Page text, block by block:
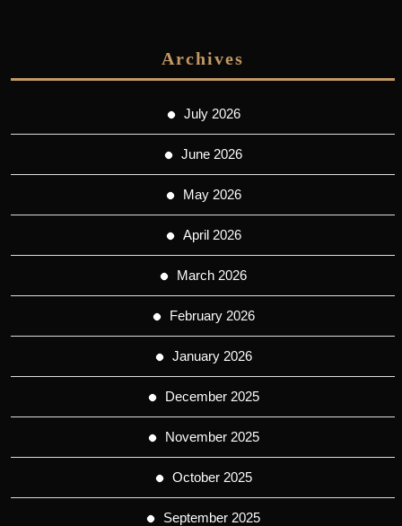
Archives
July 2026
June 2026
May 2026
April 2026
March 2026
February 2026
January 2026
December 2025
November 2025
October 2025
September 2025